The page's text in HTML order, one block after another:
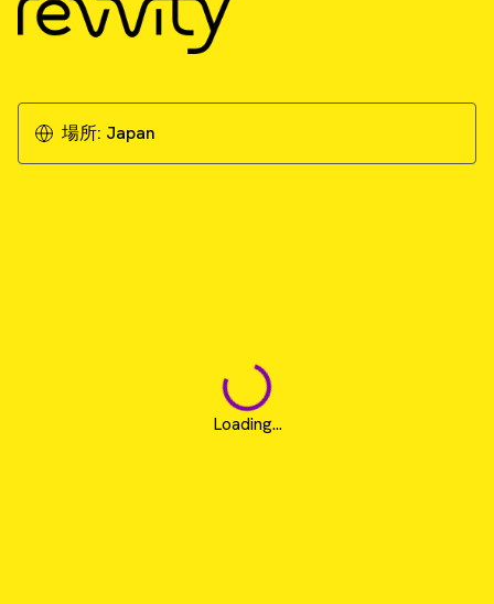
場所: Japan
Loading...